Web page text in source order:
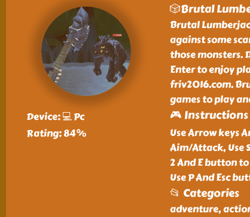
Device: 💻 Pc
Rating: 84%
🎲Brutal
Brutal
against some
those monsters.
Enter to enjoy
friv2016.com.
games to play
🎮 Instructions
Use Arrow keys
Aim/Attack, Use
2 And E button
Use P And Esc
📂 Categories
adventure,